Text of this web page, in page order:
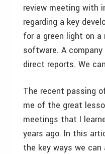
review meeting with
regarding a key
for a green light on
software. A
direct reports. We
The recent passing
me of the great
meetings that I
years ago. In this
the key ways we